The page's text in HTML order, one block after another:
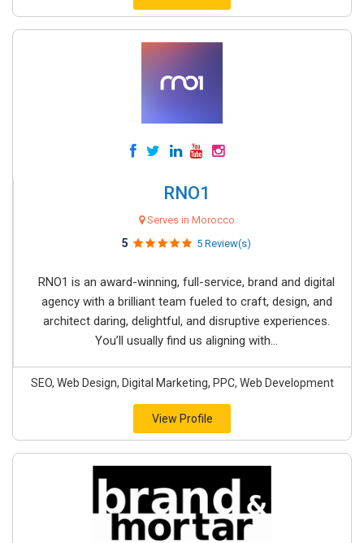
RNO1
Serves in Morocco
5 5 Review(s)
RNO1 is an award-winning, full-service, brand and digital
agency with a brilliant team fueled to craft, design, and
architect daring, delightful, and disruptive experiences.
You’ll usually find us aligning with...
SEO, Web Design, Digital Marketing, PPC, Web Development
View Profile